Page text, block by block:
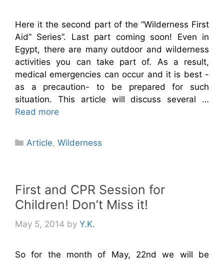
Here it the second part of the “Wilderness First
Aid” Series”. Last part coming soon! Even in
Egypt, there are many outdoor and wilderness
activities you can take part of. As a result,
medical emergencies can occur and it is best -
as a precaution- to be prepared for such
situation. This article will discuss several …
Read more
Categories
Article,Wilderness
First and CPR Session for
Children! Don’t Miss it!
May 5, 2014 by Y.K.
So for the month of May, 22nd we will be